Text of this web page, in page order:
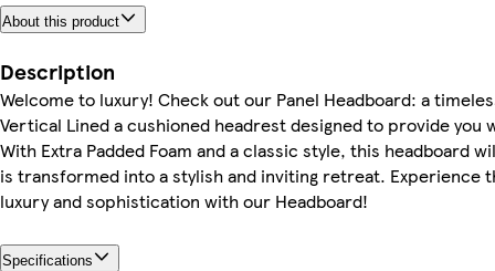
About this product
Description
Welcome to luxury! Check out our Panel Headboard: a
Vertical Lined a cushioned headrest designed to provide
With Extra Padded Foam and a classic style, this headboard
is transformed into a stylish and inviting retreat. Experience
luxury and sophistication with our Headboard!
Specifications